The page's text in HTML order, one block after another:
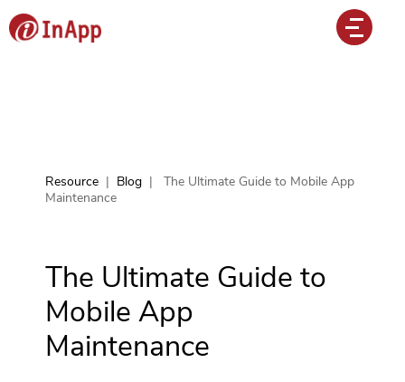
Resource | Blog |
The Ultimate Guide to Mobile App
Maintenance
The Ultimate Guide to
Mobile App
Maintenance